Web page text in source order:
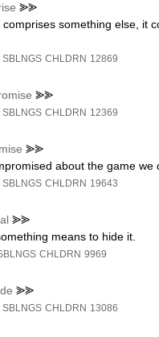
⪢⪢
comprises something else, it
SBLNGS CHLDRN 12869
⪢⪢
SBLNGS CHLDRN 12369
⪢⪢
about the game we
SBLNGS CHLDRN 19643
⪢⪢
means to hide it.
CHLDRN 9969
⪢⪢
SBLNGS CHLDRN 13086